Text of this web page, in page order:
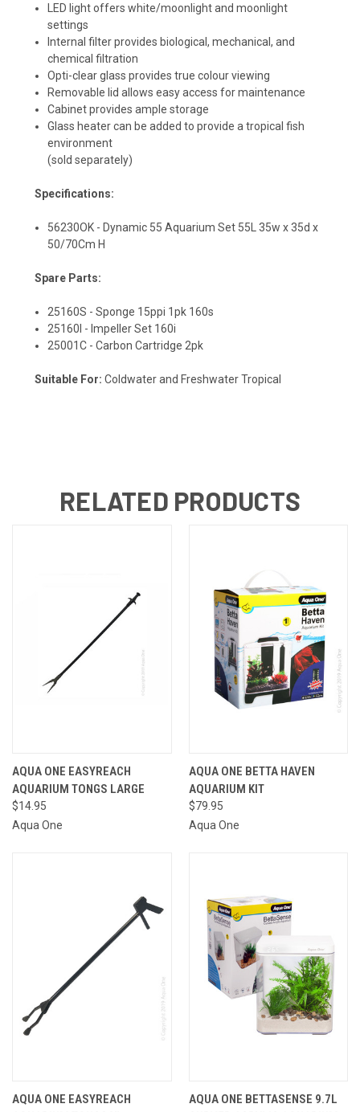
LED light offers white/moonlight and moonlight
settings
Internal filter provides biological, mechanical, and
chemical filtration
Opti-clear glass provides true colour viewing
Removable lid allows easy access for maintenance
Cabinet provides ample storage
Glass heater can be added to provide a tropical fish
environment
(sold separately)
Specifications:
56230OK - Dynamic 55 Aquarium Set 55L 35w x 35d x
50/70Cm H
Spare Parts:
25160S - Sponge 15ppi 1pk 160s
25160I - Impeller Set 160i
25001C - Carbon Cartridge 2pk
Suitable For: Coldwater and Freshwater Tropical
RELATED PRODUCTS
AQUA ONE EASYREACH
AQUARIUM TONGS LARGE
$14.95
Aqua One
AQUA ONE BETTA HAVEN
AQUARIUM KIT
$79.95
Aqua One
AQUA ONE EASYREACH
AQUA ONE BETTASENSE 9.7L